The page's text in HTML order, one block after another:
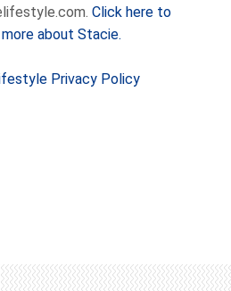
Click here to
more about Stacie.
Privacy Policy